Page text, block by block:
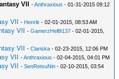
VII -Anthraxious - 01-31-2015 09:12
VII - Henrik - 02-01-2015, 08:53 AM
VII -GamerzHell9137 - 02-01-2015,
VII -Clariska - 02-23-2015, 12:06 PM
VII -Anthraxious - 02-04-2015, 04:01 PM
VII -SenRetsuNin - 02-10-2015, 03:54